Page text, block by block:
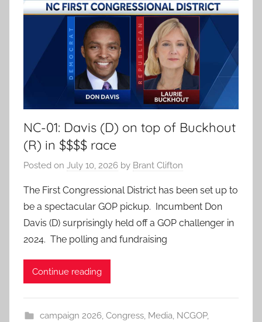
NC-01: Davis (D) on top of Buckhout
(R) in $$$$ race
Posted on July 10, 2026 by Brant Clifton
The First Congressional District has been set up to
be a spectacular GOP pickup. Incumbent Don
Davis (D) surprisingly held off a GOP challenger in
2024. The polling and fundraising
Continue reading
campaign 2026, Congress, Media, NCGOP,